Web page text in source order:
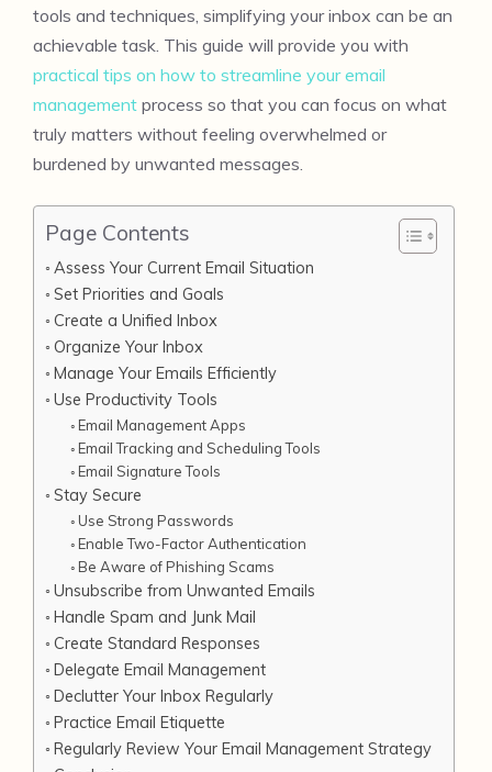
tools and techniques, simplifying your inbox can be an
achievable task. This guide will provide you with
practical tips on how to streamline your email
management process so that you can focus on what
truly matters without feeling overwhelmed or
burdened by unwanted messages.
Page Contents
Assess Your Current Email Situation
Set Priorities and Goals
Create a Unified Inbox
Organize Your Inbox
Manage Your Emails Efficiently
Use Productivity Tools
Email Management Apps
Email Tracking and Scheduling Tools
Email Signature Tools
Stay Secure
Use Strong Passwords
Enable Two-Factor Authentication
Be Aware of Phishing Scams
Unsubscribe from Unwanted Emails
Handle Spam and Junk Mail
Create Standard Responses
Delegate Email Management
Declutter Your Inbox Regularly
Practice Email Etiquette
Regularly Review Your Email Management Strategy